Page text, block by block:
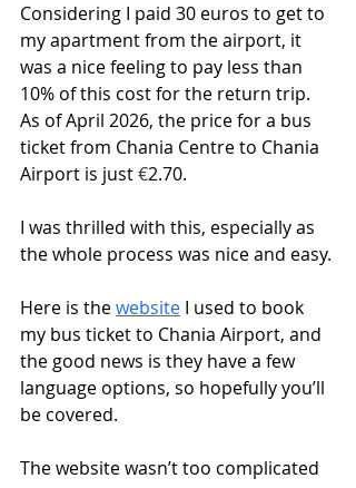
Considering I paid 30 euros to get to
my apartment from the airport, it
was a nice feeling to pay less than
10% of this cost for the return trip.
As of April 2026, the price for a bus
ticket from Chania Centre to Chania
Airport is just €2.70.
I was thrilled with this, especially as
the whole process was nice and easy.
Here is the website I used to book
my bus ticket to Chania Airport, and
the good news is they have a few
language options, so hopefully you’ll
be covered.
The website wasn’t too complicated